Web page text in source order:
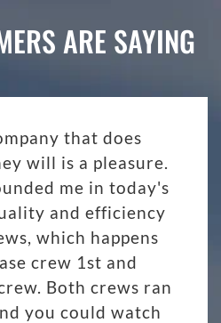
ARE SAYING
that does
will is a pleasure.
me in today's
and efficiency
which happens
crew 1st and
Both crews ran
you could watch